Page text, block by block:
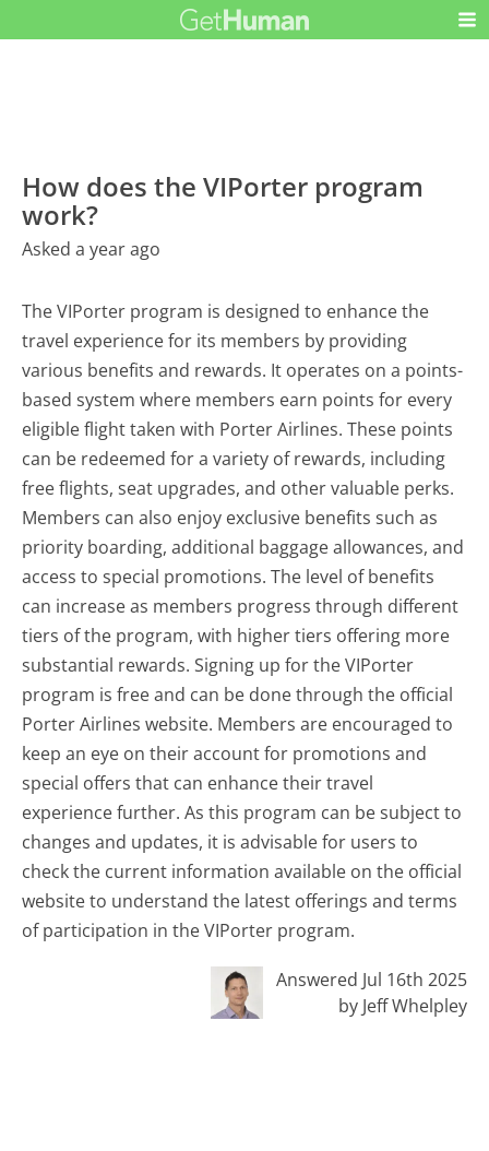
How does the VIPorter program
work?
Asked a year ago
The VIPorter program is designed to enhance the
travel experience for its members by providing
various benefits and rewards. It operates on a points-
based system where members earn points for every
eligible flight taken with Porter Airlines. These points
can be redeemed for a variety of rewards, including
free flights, seat upgrades, and other valuable perks.
Members can also enjoy exclusive benefits such as
priority boarding, additional baggage allowances, and
access to special promotions. The level of benefits
can increase as members progress through different
tiers of the program, with higher tiers offering more
substantial rewards. Signing up for the VIPorter
program is free and can be done through the official
Porter Airlines website. Members are encouraged to
keep an eye on their account for promotions and
special offers that can enhance their travel
experience further. As this program can be subject to
changes and updates, it is advisable for users to
check the current information available on the official
website to understand the latest offerings and terms
of participation in the VIPorter program.
Answered Jul 16th 2025
by Jeff Whelpley